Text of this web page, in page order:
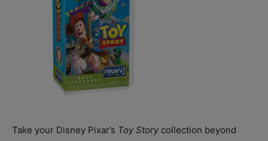
Take your Disney Pixar’s Toy Story collection beyond